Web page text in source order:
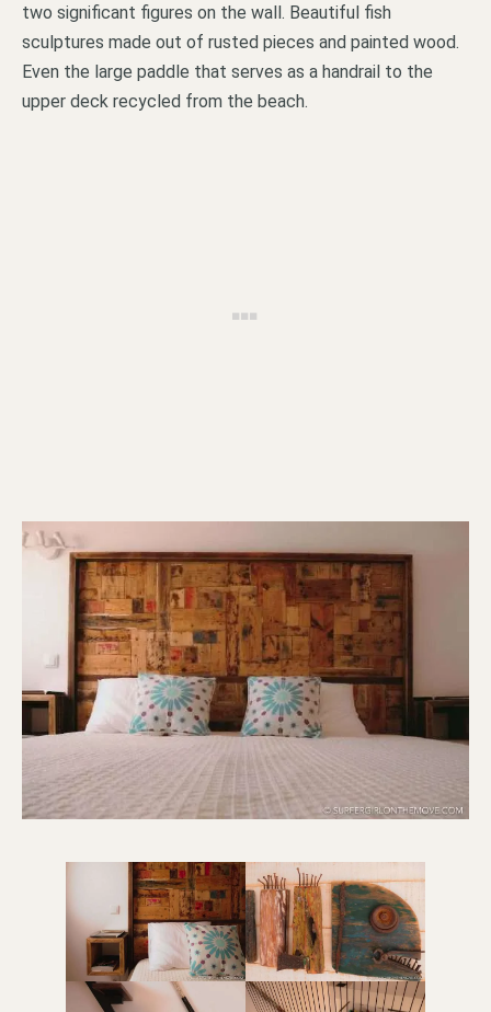
two significant figures on the wall. Beautiful fish
sculptures made out of rusted pieces and painted wood.
Even the large paddle that serves as a handrail to the
upper deck recycled from the beach.